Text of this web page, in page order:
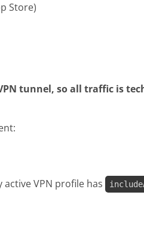
Store)
tunnel, so all traffic is
VPN profile has